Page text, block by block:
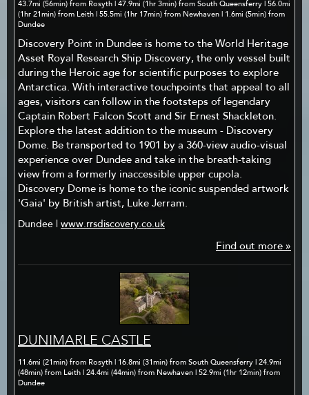
43.7mi (56min) from Rosyth | 47.9mi (1hr 3min) from South Queensferry | 56.0mi
(1hr 21min) from Leith | 55.5mi (1hr 17min) from Newhaven | 1.6mi (5min) from
Dundee
Discovery Point in Dundee is home to the World Heritage
Asset Royal Research Ship Discovery, the only vessel built
during the Heroic age for scientific purposes to explore
Antarctica. With interactive touchpoints that appeal to all
ages, visitors can follow in the footsteps of legendary
Captain Robert Falcon Scott and Sir Ernest Shackleton.
Explore the latest addition to the museum - Discovery
Dome. Be transported to 1901 by a 360-view audio-visual
experience over Dundee and take in the breath-taking
view from a formerly inaccessible upper cupola.
Discovery Dome is home to the iconic suspended artwork
'Gaia' by British artist, Luke Jerram.
Dundee | www.rrsdiscovery.co.uk
Find out more »
DUNIMARLE CASTLE
11.6mi (21min) from Rosyth | 16.8mi (31min) from South Queensferry | 24.9mi
(48min) from Leith | 24.4mi (44min) from Newhaven | 52.9mi (1hr 12min) from
Dundee